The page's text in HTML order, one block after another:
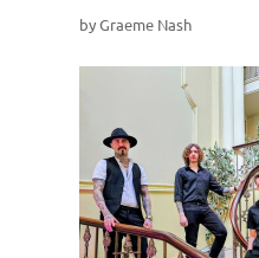
byGraeme Nash